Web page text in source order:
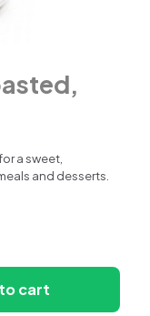
a sweet,
and desserts.
cart